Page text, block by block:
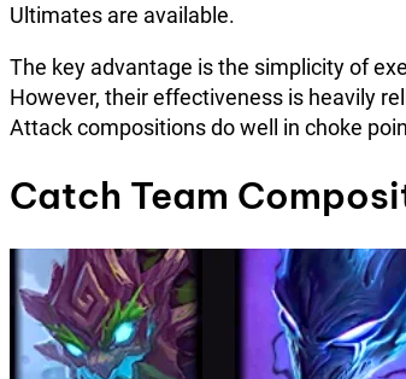
Ultimates are available.
The key advantage is the simplicity of
However, their effectiveness is heavily
Attack compositions do well in choke
Catch Team